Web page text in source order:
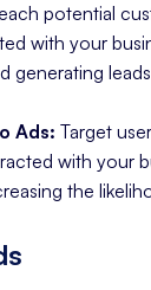
potential
with your
generating
Ads: Target
with your
the